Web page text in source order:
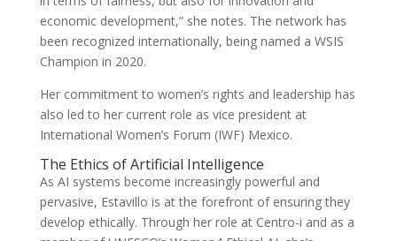
economic development,” she notes. The network has
been recognized internationally, being named a WSIS
Champion in 2020.
Her commitment to women’s rights and leadership has
also led to her current role as vice president at
International Women’s Forum (IWF) Mexico.
The Ethics of Artificial Intelligence
As AI systems become increasingly powerful and
pervasive, Estavillo is at the forefront of ensuring they
develop ethically. Through her role at Centro-i and as a